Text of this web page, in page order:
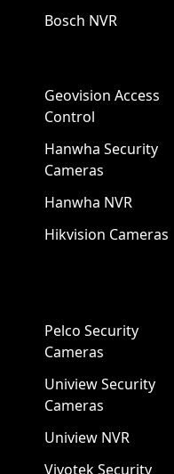
Bosch NVR
Geovision Access
Control
Hanwha Security
Cameras
Hanwha NVR
Hikvision Cameras
Pelco Security
Cameras
Uniview Security
Cameras
Uniview NVR
Vivotek Security